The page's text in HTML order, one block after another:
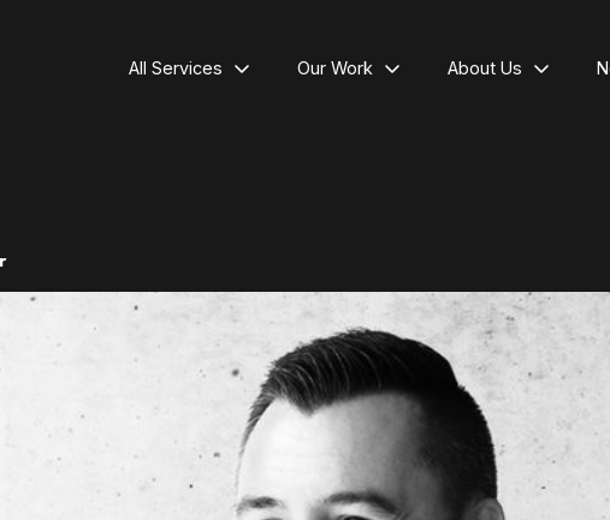
All Services Our Work About Us